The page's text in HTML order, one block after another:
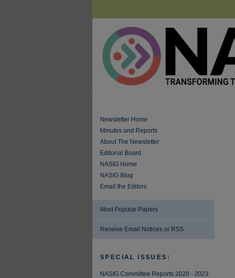
Newsletter Home
Minutes and Reports
About The Newsletter
Editorial Board
NASIG Home
NASIG Blog
Email the Editors
Most Popular Papers
Receive Email Notices or RSS
SPECIAL ISSUES:
NASIG Committee Reports 2020 - 2023